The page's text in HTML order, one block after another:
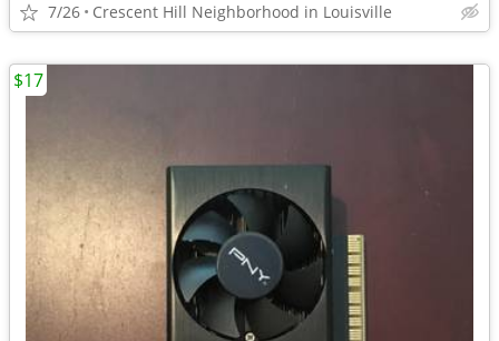
7/26 Crescent Hill Neighborhood in Louisville
$17